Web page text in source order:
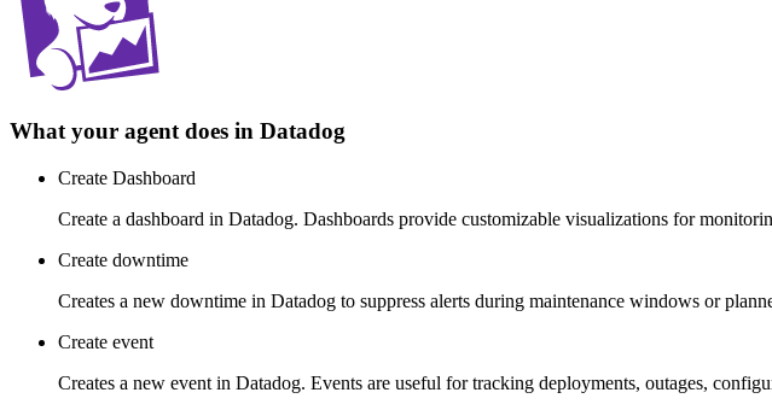
What your agent does in Datadog
Create Dashboard
Create a dashboard in Datadog. Dashboards provide customizable visualizations for
Create downtime
Creates a new downtime in Datadog to suppress alerts during maintenance windows or
Create event
Creates a new event in Datadog. Events are useful for tracking deployments, outages,